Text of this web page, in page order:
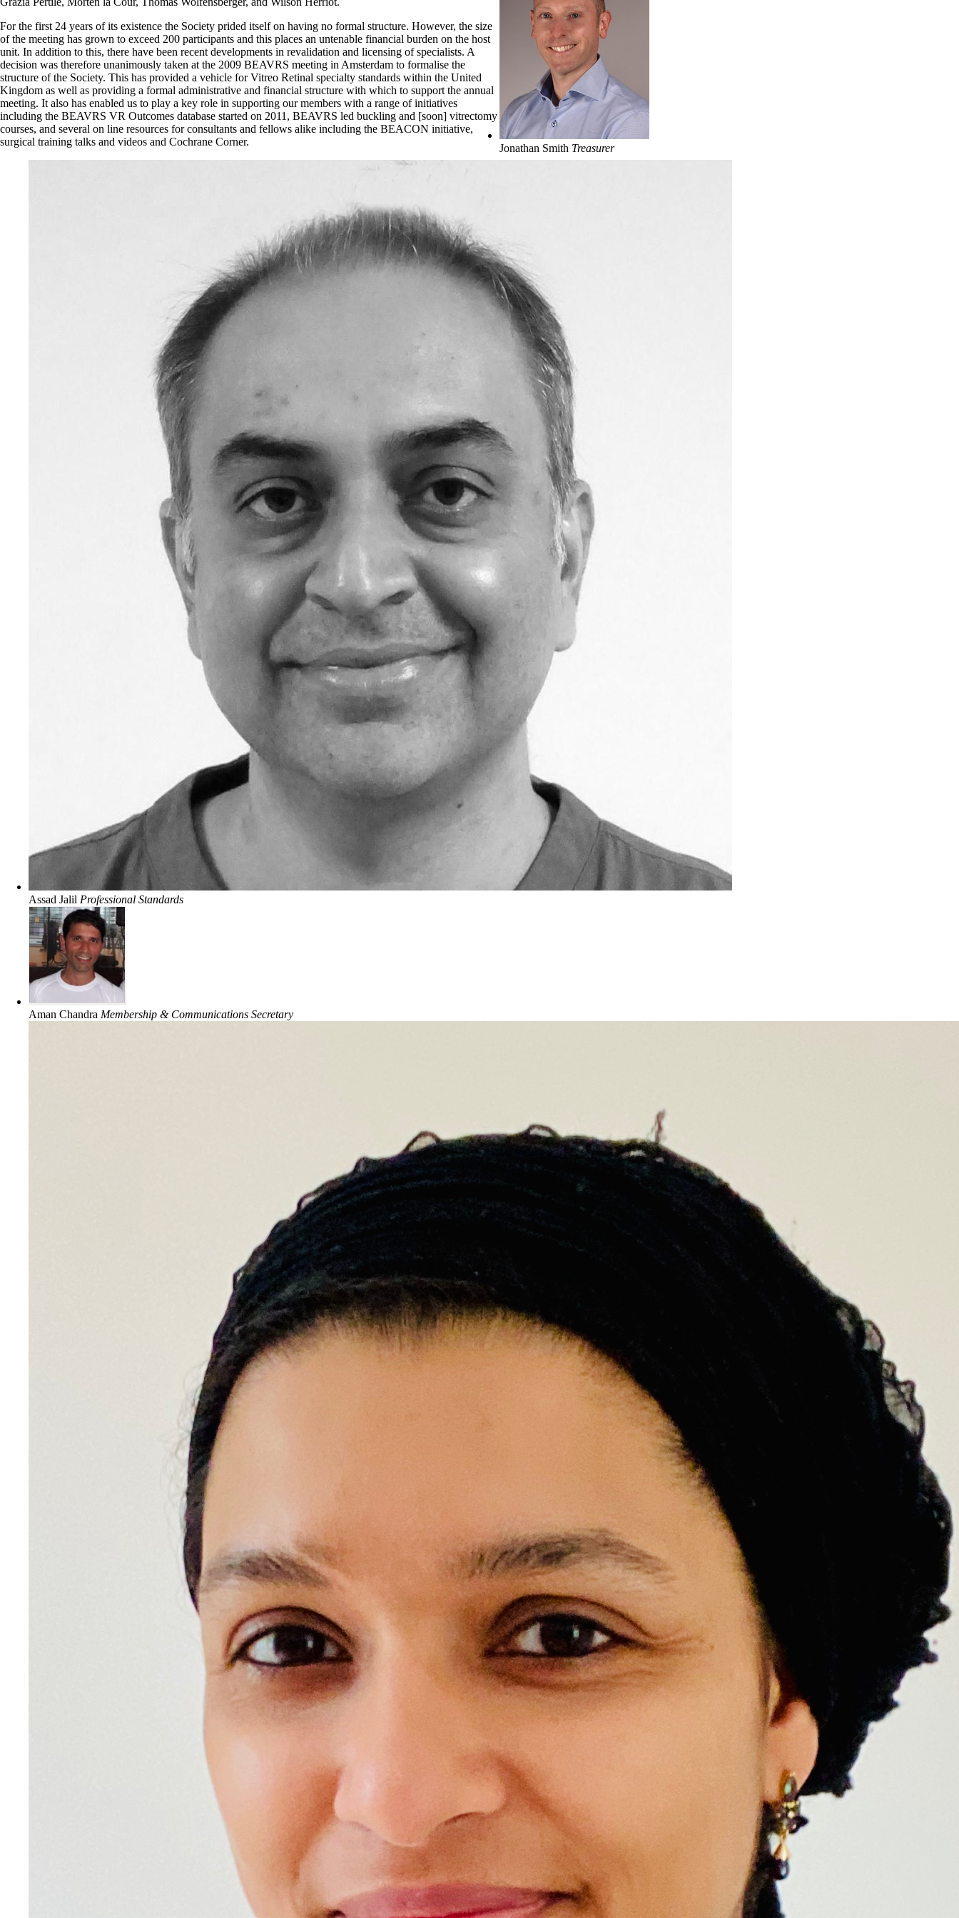
For the first 24 years of its existence the Society prided itself on having no formal structure. However, the size
of the meeting has grown to exceed 200 participants and this places an untenable financial burden on the host
unit. In addition to this, there have been recent developments in revalidation and licensing of specialists. A
decision was therefore unanimously taken at the 2009 BEAVRS meeting in Amsterdam to formalise the
structure of the Society. This has provided a vehicle for Vitreo Retinal specialty standards within the United
Kingdom as well as providing a formal administrative and financial structure with which to support the annual
meeting. It also has enabled us to play a key role in supporting our members with a range of initiatives
including the BEAVRS VR Outcomes database started on 2011, BEAVRS led buckling and [soon] vitrectomy
courses, and several on line resources for consultants and fellows alike including the BEACON initiative,
surgical training talks and videos and Cochrane Corner.
Jonathan Smith Treasurer
Assad Jalil Professional Standards
Aman Chandra Membership & Communications Secretary